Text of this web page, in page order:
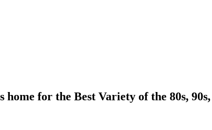
home for the Best Variety of the 80s,